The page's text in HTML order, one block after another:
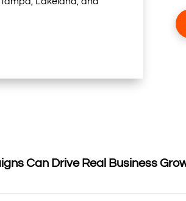
Can Drive Real Business